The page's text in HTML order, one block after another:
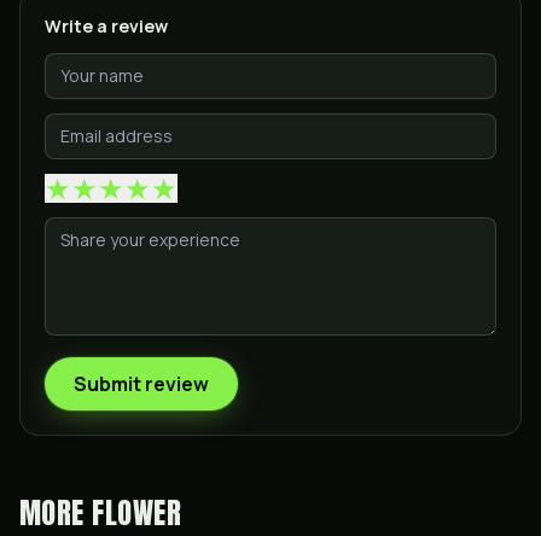
Write a review
★★★★★
Submit review
MORE FLOWER